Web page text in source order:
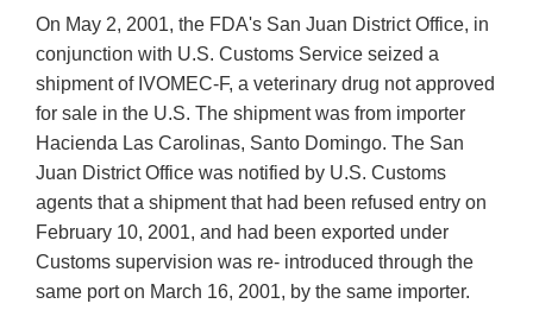
On May 2, 2001, the FDA's San Juan District Office, in
conjunction with U.S. Customs Service seized a
shipment of IVOMEC-F, a veterinary drug not approved
for sale in the U.S. The shipment was from importer
Hacienda Las Carolinas, Santo Domingo. The San
Juan District Office was notified by U.S. Customs
agents that a shipment that had been refused entry on
February 10, 2001, and had been exported under
Customs supervision was re- introduced through the
same port on March 16, 2001, by the same importer.